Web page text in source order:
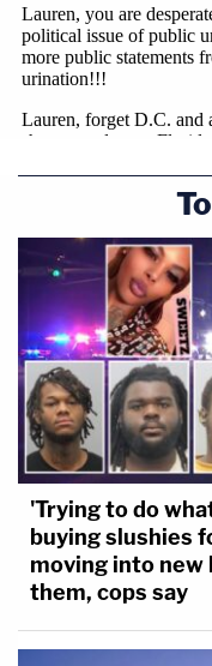
'Trying to do
buying slushies
moving into new
them, cops say